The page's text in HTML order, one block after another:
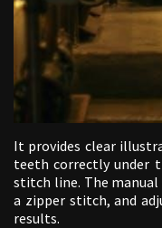
It provides clear
teeth correctly under
stitch line. The
a zipper stitch, and
results.